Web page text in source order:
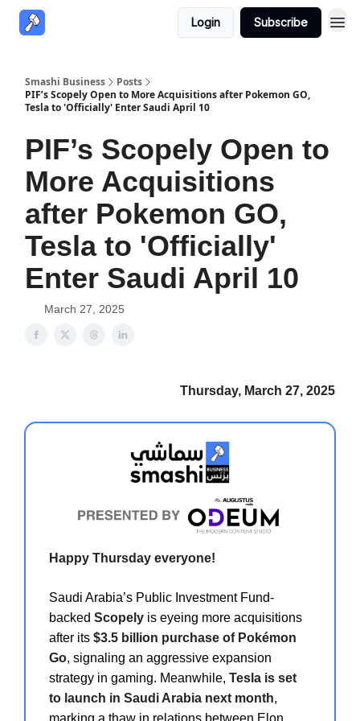
Login Subscribe
Smashi Business
Posts
PIF’s Scopely Open to More Acquisitions after Pokemon GO,
Tesla to 'Officially' Enter Saudi April 10
PIF’s Scopely Open to
More Acquisitions
after Pokemon GO,
Tesla to 'Officially'
Enter Saudi April 10
March 27, 2025
Thursday, March 27, 2025
Happy Thursday everyone!
Saudi Arabia’s Public Investment Fund-
backed Scopely is eyeing more acquisitions
after its $3.5 billion purchase of Pokémon
Go, signaling an aggressive expansion
strategy in gaming. Meanwhile, Tesla is set
to launch in Saudi Arabia next month,